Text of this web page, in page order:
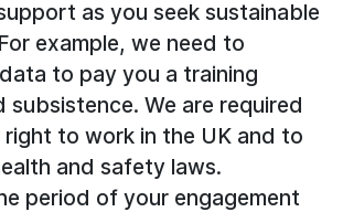
as you seek sustainable
example, we need to
to pay you a training
subsistence. We are required
to work in the UK and to
and safety laws.
period of your engagement